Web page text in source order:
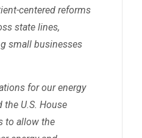
centered reforms
state lines,
small businesses
for our energy
the U.S. House
to allow the